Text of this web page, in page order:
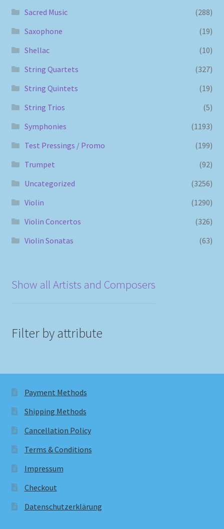
Sacred Music
(288)
Saxophone
(19)
Shellac
(10)
String Quartets
(327)
String Quintets
(19)
String Trios
(5)
Symphonies
(1193)
Test Pressings / Promo
(199)
Trumpet
(92)
Uncategorized
(3256)
Violin
(1290)
Violin Concertos
(326)
Violin Sonatas
(63)
Show all Artists and Composers
Filter by attribute
Payment Methods
Shipping Methods
Cancellation Policy
Terms & Conditions
Impressum
Checkout
Datenschutzerklärung